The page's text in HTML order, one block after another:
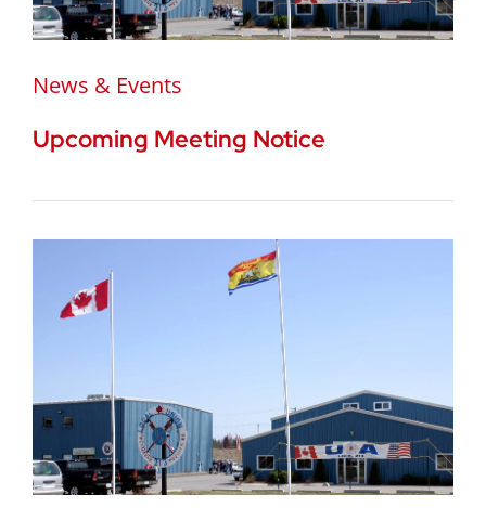
News & Events
Upcoming Meeting Notice